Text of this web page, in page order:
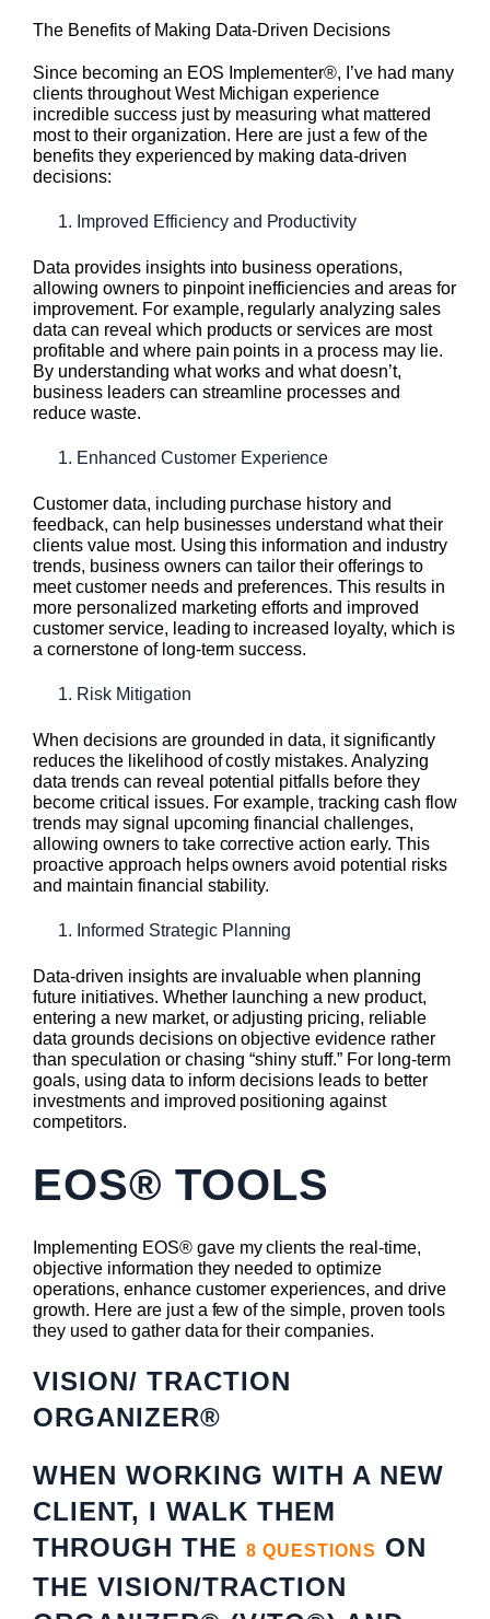
The Benefits of Making Data-Driven Decisions
Since becoming an EOS Implementer®, I’ve had many
clients throughout West Michigan experience
incredible success just by measuring what mattered
most to their organization. Here are just a few of the
benefits they experienced by making data-driven
decisions:
Improved Efficiency and Productivity
Data provides insights into business operations,
allowing owners to pinpoint inefficiencies and areas for
improvement. For example, regularly analyzing sales
data can reveal which products or services are most
profitable and where pain points in a process may lie.
By understanding what works and what doesn’t,
business leaders can streamline processes and
reduce waste.
Enhanced Customer Experience
Customer data, including purchase history and
feedback, can help businesses understand what their
clients value most. Using this information and industry
trends, business owners can tailor their offerings to
meet customer needs and preferences. This results in
more personalized marketing efforts and improved
customer service, leading to increased loyalty, which is
a cornerstone of long-term success.
Risk Mitigation
When decisions are grounded in data, it significantly
reduces the likelihood of costly mistakes. Analyzing
data trends can reveal potential pitfalls before they
become critical issues. For example, tracking cash flow
trends may signal upcoming financial challenges,
allowing owners to take corrective action early. This
proactive approach helps owners avoid potential risks
and maintain financial stability.
Informed Strategic Planning
Data-driven insights are invaluable when planning
future initiatives. Whether launching a new product,
entering a new market, or adjusting pricing, reliable
data grounds decisions on objective evidence rather
than speculation or chasing “shiny stuff.” For long-term
goals, using data to inform decisions leads to better
investments and improved positioning against
competitors.
EOS® TOOLS
Implementing EOS® gave my clients the real-time,
objective information they needed to optimize
operations, enhance customer experiences, and drive
growth. Here are just a few of the simple, proven tools
they used to gather data for their companies.
VISION/ TRACTION
ORGANIZER®
WHEN WORKING WITH A NEW
CLIENT, I WALK THEM
THROUGH THE 8 QUESTIONS
ON
THE VISION/TRACTION